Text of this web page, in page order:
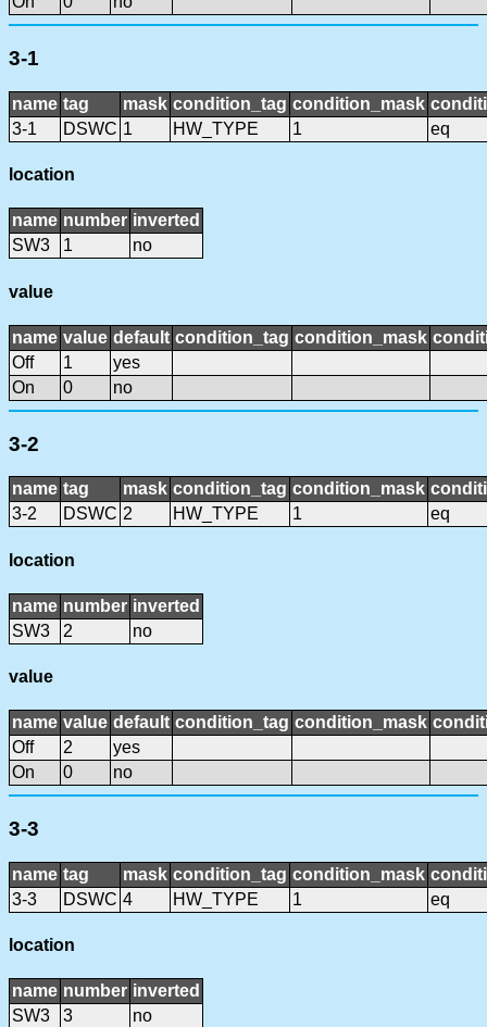
3-1
name tag mask condition_tag condition_mask
3-1
DSWC 1 HW_TYPE 1 eq
location
name number inverted
SW3
1 no
value
name value default condition_tag condition_mask
Off
1
yes
On
0 no
3-2
name tag mask condition_tag condition_mask
3-2
DSWC 2 HW_TYPE 1 eq
location
name number inverted
SW3
2 no
value
name value default condition_tag condition_mask
Off
2
yes
On
0 no
3-3
name tag mask condition_tag condition_mask
3-3
DSWC 4 HW_TYPE 1 eq
location
name number inverted
SW3
3 no